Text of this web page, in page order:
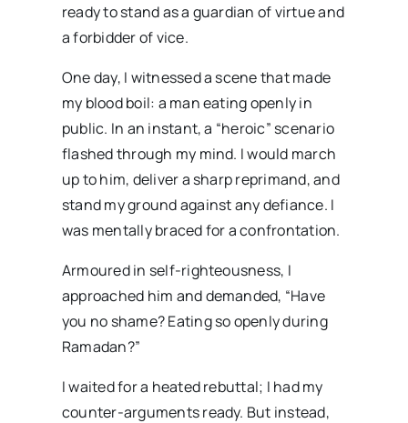
ready to stand as a guardian of virtue and
a forbidder of vice.
One day, I witnessed a scene that made
my blood boil: a man eating openly in
public. In an instant, a “heroic” scenario
flashed through my mind. I would march
up to him, deliver a sharp reprimand, and
stand my ground against any defiance. I
was mentally braced for a confrontation.
Armoured in self-righteousness, I
approached him and demanded, “Have
you no shame? Eating so openly during
Ramadan?”
I waited for a heated rebuttal; I had my
counter-arguments ready. But instead,